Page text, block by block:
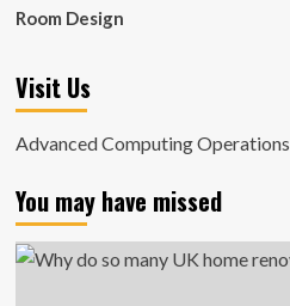
Room Design
Visit Us
Advanced Computing Operations
You may have missed